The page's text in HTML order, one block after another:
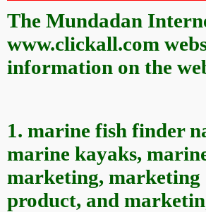
The Mundadan
www.clickall.com
information on the
1. marine fish finder
marine kayaks,
marketing,
product, and